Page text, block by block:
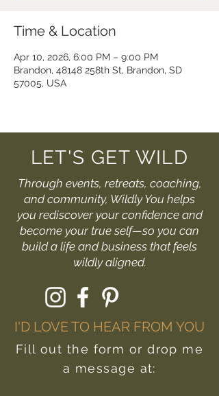
Time & Location
Apr 10, 2026, 6:00 PM – 9:00 PM
Brandon, 48148 258th St, Brandon, SD
57005, USA
LET'S GET WILD
Through events, retreats, coaching,
and community, Wildly You helps
you rediscover your confidence and
become your true self—so you can
build a life and business that feels
wildly aligned.
I'D LOVE TO HEAR FROM YOU
Fill out the form or drop me
a message at: